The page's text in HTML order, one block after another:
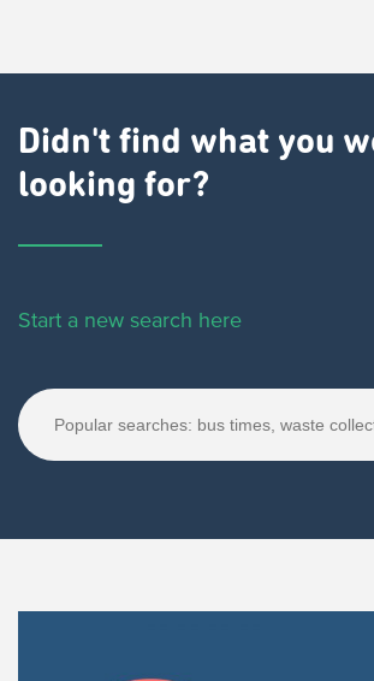
Didn't find what you
looking for?
Start a new search here